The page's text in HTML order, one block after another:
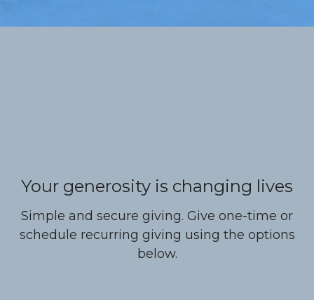
Your generosity is changing lives
Simple and secure giving. Give one-time or
schedule recurring giving using the options
below.